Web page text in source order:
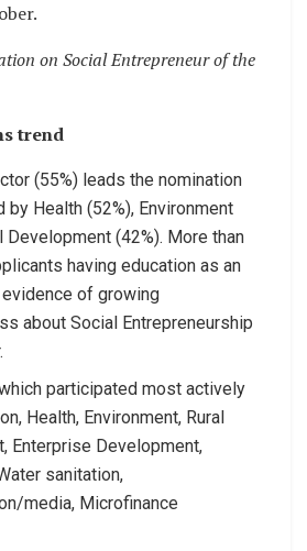
on Social Entrepreneur of the
trend
(55%) leads the nomination
Health (52%), Environment
Development (42%). More than
having education as an
of growing
about Social Entrepreneurship
participated most actively
Health, Environment, Rural
Enterprise Development,
sanitation,
media, Microfinance